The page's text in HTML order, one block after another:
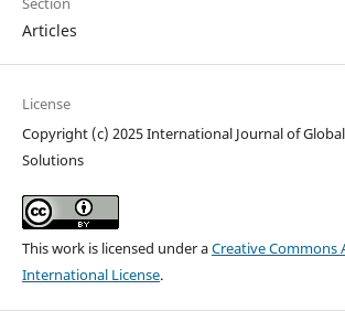
Articles
License
Copyright (c) 2025 International Journal of
Solutions
This work is licensed under aCreative Commons
International License.